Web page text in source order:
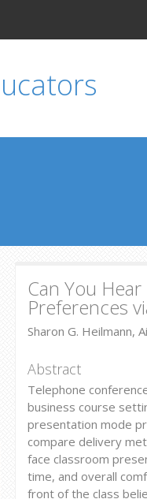
Can You
Preferences
Sharon G. Heilmann,
Abstract
Telephone
business course
presentation mode
compare delivery
face classroom
time, and overall
front of the class